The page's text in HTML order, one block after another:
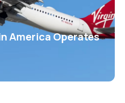
America Operates